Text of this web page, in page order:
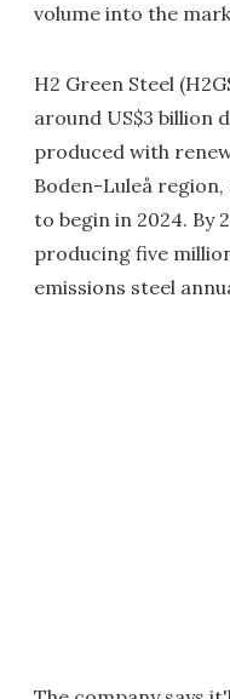
volume into the
H2 Green Steel
around US$3 billion
produced with
Boden-Luleå
to begin in 2024. By
producing five
emissions steel